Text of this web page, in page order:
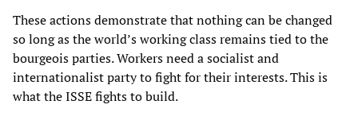
These actions demonstrate that nothing can be changed
so long as the world’s working class remains tied to the
bourgeois parties. Workers need a socialist and
internationalist party to fight for their interests. This is
what the ISSE fights to build.